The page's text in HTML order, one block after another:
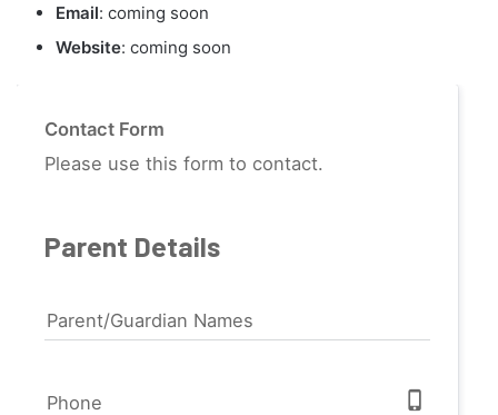
Email: coming soon
Website: coming soon
Contact Form
Please use this form to contact.
Parent Details
Parent/Guardian Names
Phone phone_iphone